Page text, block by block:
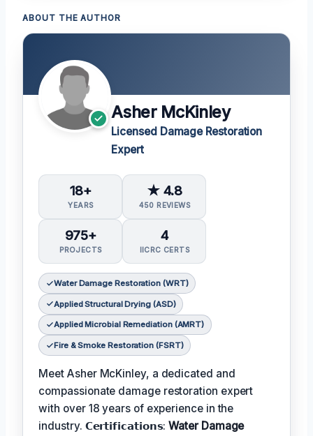
ABOUT THE AUTHOR
Asher McKinley
Licensed Damage Restoration
Expert
18+
YEARS
★ 4.8
450 REVIEWS
975+
PROJECTS
4
IICRC CERTS
Water Damage Restoration (WRT)
Applied Structural Drying (ASD)
Applied Microbial Remediation (AMRT)
Fire & Smoke Restoration (FSRT)
Meet Asher McKinley, a dedicated and
compassionate damage restoration expert
with over 18 years of experience in the
industry. 𝗖𝗲𝗿𝘁𝗶𝗳𝗶𝗰𝗮𝘁𝗶𝗼𝗻𝘀:Water Damage